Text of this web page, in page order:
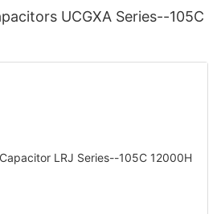
UCGXA Series--105C